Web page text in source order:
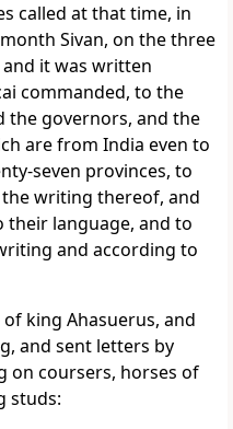
called at that time, in
Sivan, on the three
it was written
commanded, to the
the governors, and the
are from India even to
seven provinces, to
writing thereof, and
their language, and to
and according to
king Ahasuerus, and
and sent letters by
on coursers, horses of
studs: